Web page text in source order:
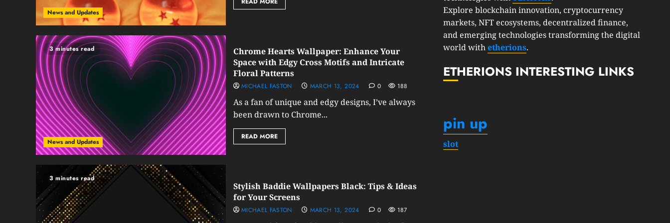
News and Updates
3 minutes read
News and Updates
Chrome Hearts Wallpaper: Enhance Your
Space with Edgy Cross Motifs and Intricate
Floral Patterns
MICHAEL FASTON MARCH 13, 2024 0 188
As a fan of unique and edgy designs, I’ve always
been drawn to Chrome...
READ MORE
3 minutes read
Stylish Baddie Wallpapers Black: Tips & Ideas
for Your Screens
MICHAEL FASTON MARCH 13, 2024 0 187
Explore blockchain innovation, cryptocurrency
markets, NFT ecosystems, decentralized finance,
and emerging technologies transforming the digital
world withetherions.
ETHERIONS INTERESTING LINKS
pin up
slot